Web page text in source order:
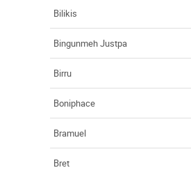
Bilikis
Bingunmeh Justpa
Birru
Boniphace
Bramuel
Bret